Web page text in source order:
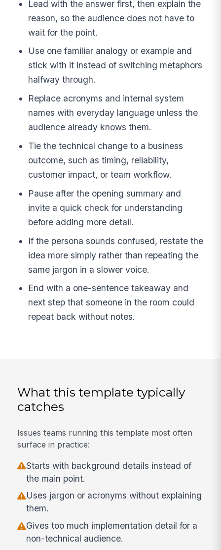
Lead with the answer first, then explain the
reason, so the audience does not have to
wait for the point.
Use one familiar analogy or example and
stick with it instead of switching metaphors
halfway through.
Replace acronyms and internal system
names with everyday language unless the
audience already knows them.
Tie the technical change to a business
outcome, such as timing, reliability,
customer impact, or team workflow.
Pause after the opening summary and
invite a quick check for understanding
before adding more detail.
If the persona sounds confused, restate the
idea more simply rather than repeating the
same jargon in a slower voice.
End with a one-sentence takeaway and
next step that someone in the room could
repeat back without notes.
What this template typically
catches
Issues teams running this template most often
surface in practice:
Starts with background details instead of
the main point.
Uses jargon or acronyms without explaining
them.
Gives too much implementation detail for a
non-technical audience.